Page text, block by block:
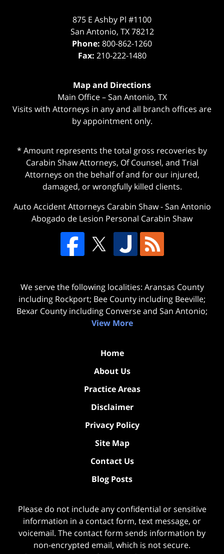
875 E Ashby Pl #1100
San Antonio, TX 78212
Phone: 800-862-1260
Fax: 210-222-1480
Map and Directions
Main Office – San Antonio, TX
Visits with Attorneys in any and all branch offices are
by appointment only.
* Amount represents the total gross recoveries by
Carabin Shaw Attorneys, Of Counsel, and Trial
Attorneys on the behalf of and for our injured,
damaged, or wrongfully killed clients.
Auto Accident Attorneys Carabin Shaw-San Antonio
Abogado de Lesion Personal Carabin Shaw
We serve the following localities: Aransas County
including Rockport; Bee County including Beeville;
Bexar County including Converse and San Antonio;
View More
Home
About Us
Practice Areas
Disclaimer
Privacy Policy
Site Map
Contact Us
Blog Posts
Please do not include any confidential or sensitive
information in a contact form, text message, or
voicemail. The contact form sends information by
non-encrypted email, which is not secure.